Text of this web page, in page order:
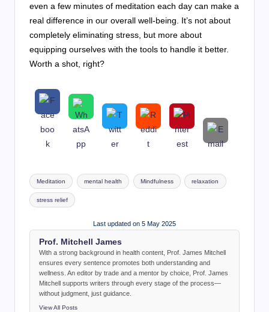
even a few minutes of meditation each day can make a
real difference in our overall well-being. It’s not about
completely eliminating stress, but more about
equipping ourselves with the tools to handle it better.
Worth a shot, right?
Tags:
Meditation mental health Mindfulness relaxation
stress relief
Last updated on 5 May 2025
Prof. Mitchell James
With a strong background in health content, Prof. James Mitchell
ensures every sentence promotes both understanding and
wellness. An editor by trade and a mentor by choice, Prof. James
Mitchell supports writers through every stage of the process—
without judgment, just guidance.
View All Posts